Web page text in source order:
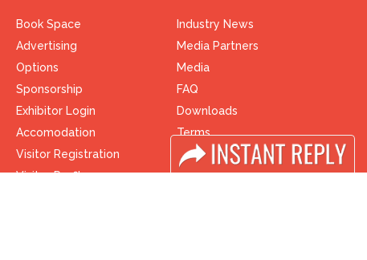
Book Space
Advertising
Options
Sponsorship
Exhibitor Login
Accomodation
Visitor Registration
Visitor Profile
Industry News
Media Partners
Media
FAQ
Downloads
Terms
Need to read
Event News